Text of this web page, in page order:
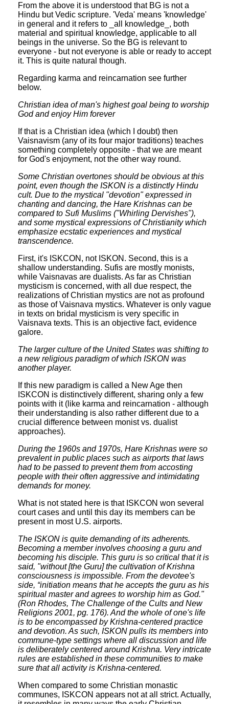
From the above it is understood that BG is not a
Hindu but Vedic scripture. 'Veda' means 'knowledge'
in general and it refers to _all knowledge_, both
material and spiritual knowledge, applicable to all
beings in the universe. So the BG is relevant to
everyone - but not everyone is able or ready to accept
it. This is quite natural though.
Regarding karma and reincarnation see further
below.
Christian idea of man's highest goal being to worship
God and enjoy Him forever
If that is a Christian idea (which I doubt) then
Vaisnavism (any of its four major traditions) teaches
something completely opposite - that we are meant
for God's enjoyment, not the other way round.
Some Christian overtones should be obvious at this
point, even though the ISKON is a distinctly Hindu
cult. Due to the mystical "devotion" expressed in
chanting and dancing, the Hare Krishnas can be
compared to Sufi Muslims ("Whirling Dervishes"),
and some mystical expressions of Christianity which
emphasize ecstatic experiences and mystical
transcendence.
First, it's ISKCON, not ISKON. Second, this is a
shallow understanding. Sufis are mostly monists,
while Vaisnavas are dualists. As far as Christian
mysticism is concerned, with all due respect, the
realizations of Christian mystics are not as profound
as those of Vaisnava mystics. Whatever is only vague
in texts on bridal mysticism is very specific in
Vaisnava texts. This is an objective fact, evidence
galore.
The larger culture of the United States was shifting to
a new religious paradigm of which ISKON was
another player.
If this new paradigm is called a New Age then
ISKCON is distinctively different, sharing only a few
points with it (like karma and reincarnation - although
their understanding is also rather different due to a
crucial difference between monist vs. dualist
approaches).
During the 1960s and 1970s, Hare Krishnas were so
prevalent in public places such as airports that laws
had to be passed to prevent them from accosting
people with their often aggressive and intimidating
demands for money.
What is not stated here is that ISKCON won several
court cases and until this day its members can be
present in most U.S. airports.
The ISKON is quite demanding of its adherents.
Becoming a member involves choosing a guru and
becoming his disciple. This guru is so critical that it is
said, "without [the Guru] the cultivation of Krishna
consciousness is impossible. From the devotee's
side, “initiation means that he accepts the guru as his
spiritual master and agrees to worship him as God."
(Ron Rhodes, The Challenge of the Cults and New
Religions 2001, pg. 176). And the whole of one's life
is to be encompassed by Krishna-centered practice
and devotion. As such, ISKON pulls its members into
commune-type settings where all discussion and life
is deliberately centered around Krishna. Very intricate
rules are established in these communities to make
sure that all activity is Krishna-centered.
When compared to some Christian monastic
communes, ISKCON appears not at all strict. Actually,